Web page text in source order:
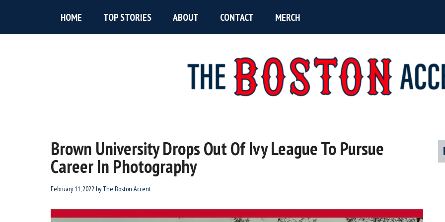
main
primary
footer
HOME TOP STORIES ABOUT CONTACT MERCH
Boston
Accent
For
Wicked
Serious
News
Brown University Drops Out Of Ivy League To Pursue
Career In Photography
February 11, 2022 byThe Boston Accent